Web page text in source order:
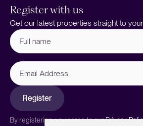
Register with us
Get our latest properties straight to
Full
name (Required)
Email
Address
Register
By registering, you agree to ourPrivacy